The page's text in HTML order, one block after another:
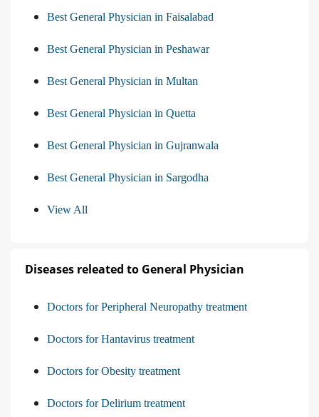
Best General Physician in Faisalabad
Best General Physician in Peshawar
Best General Physician in Multan
Best General Physician in Quetta
Best General Physician in Gujranwala
Best General Physician in Sargodha
View All
Diseases releated to General Physician
Doctors for Peripheral Neuropathy treatment
Doctors for Hantavirus treatment
Doctors for Obesity treatment
Doctors for Delirium treatment